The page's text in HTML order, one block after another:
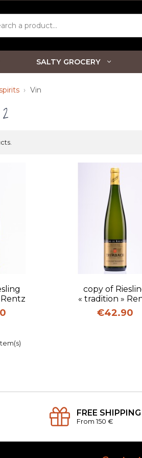
a product...
SALTY GROCERY
Vin
copy of
« tradition »
Price
€42.90
FREE SHIPPING
From 150 €